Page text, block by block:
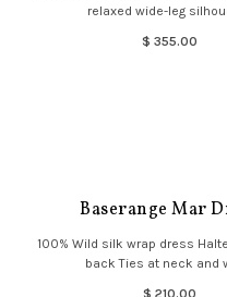
relaxed wide-leg
$ 355.00
Baserange Mar
100% Wild silk wrap dress
back Ties at neck and
$ 210.00